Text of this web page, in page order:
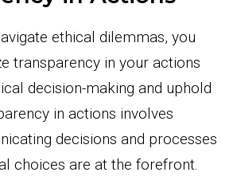
ethical dilemmas, you
transparency in your actions
decision-making and uphold
in actions involves
decisions and processes
choices are at the forefront.